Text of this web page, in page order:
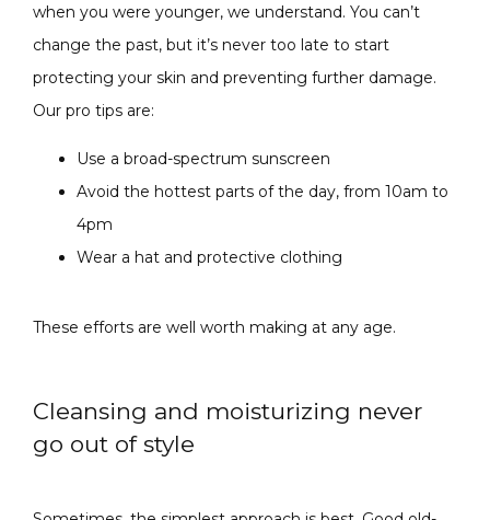
when you were younger, we understand. You can’t
change the past, but it’s never too late to start
protecting your skin and preventing further damage.
Our pro tips are:
Use a broad-spectrum sunscreen
Avoid the hottest parts of the day, from 10am to
4pm
Wear a hat and protective clothing
These efforts are well worth making at any age.
Cleansing and moisturizing never
go out of style